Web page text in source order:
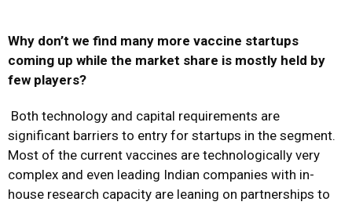
Why don’t we find many more vaccine startups
coming up while the market share is mostly held by
few players?
Both technology and capital requirements are
significant barriers to entry for startups in the segment.
Most of the current vaccines are technologically very
complex and even leading Indian companies with in-
house research capacity are leaning on partnerships to